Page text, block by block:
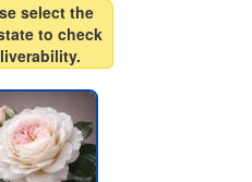
select the
to check